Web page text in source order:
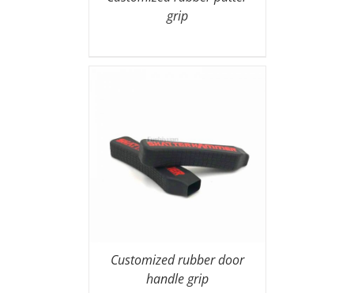
grip
Customized rubber door
handle grip